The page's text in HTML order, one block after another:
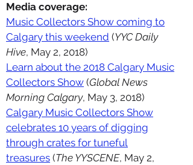
Media coverage:
Music Collectors Show coming to
Calgary this weekend (YYC Daily
Hive, May 2, 2018)
Learn about the 2018 Calgary Music
Collectors Show (Global News
Morning Calgary, May 3, 2018)
Calgary Music Collectors Show
celebrates 10 years of digging
through crates for tuneful
treasures (The YYSCENE, May 2,